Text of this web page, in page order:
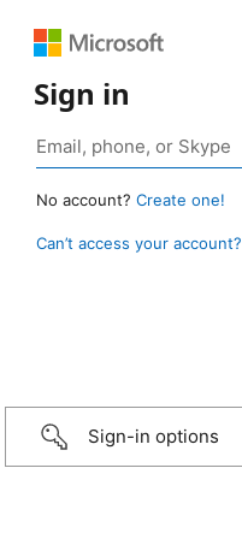
Sign in
No account? Create one!
Can’t access your account?
Sign-in options